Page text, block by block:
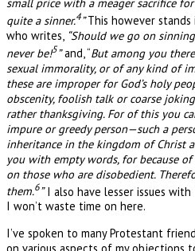
quite a sinner.4”This however
who writes, “Should we go on
never be!5”and, “But among you
sexual immorality, or of any kind of
these are improper for God’s holy
obscenity, foolish talk or coarse
rather thanksgiving. For of this you
impure or greedy person—such a
inheritance in the kingdom of Christ
you with empty words, for because of
on those who are disobedient.
them.6”I also have lesser issues
I won’t waste time on here.
I’ve spoken to many Protestant